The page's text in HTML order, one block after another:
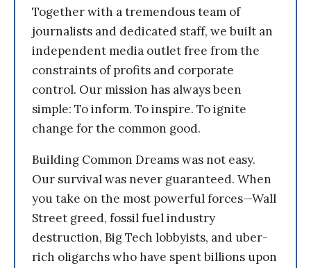
Together with a tremendous team of
journalists and dedicated staff, we built an
independent media outlet free from the
constraints of profits and corporate
control. Our mission has always been
simple: To inform. To inspire. To ignite
change for the common good.
Building Common Dreams was not easy.
Our survival was never guaranteed. When
you take on the most powerful forces—Wall
Street greed, fossil fuel industry
destruction, Big Tech lobbyists, and uber-
rich oligarchs who have spent billions upon